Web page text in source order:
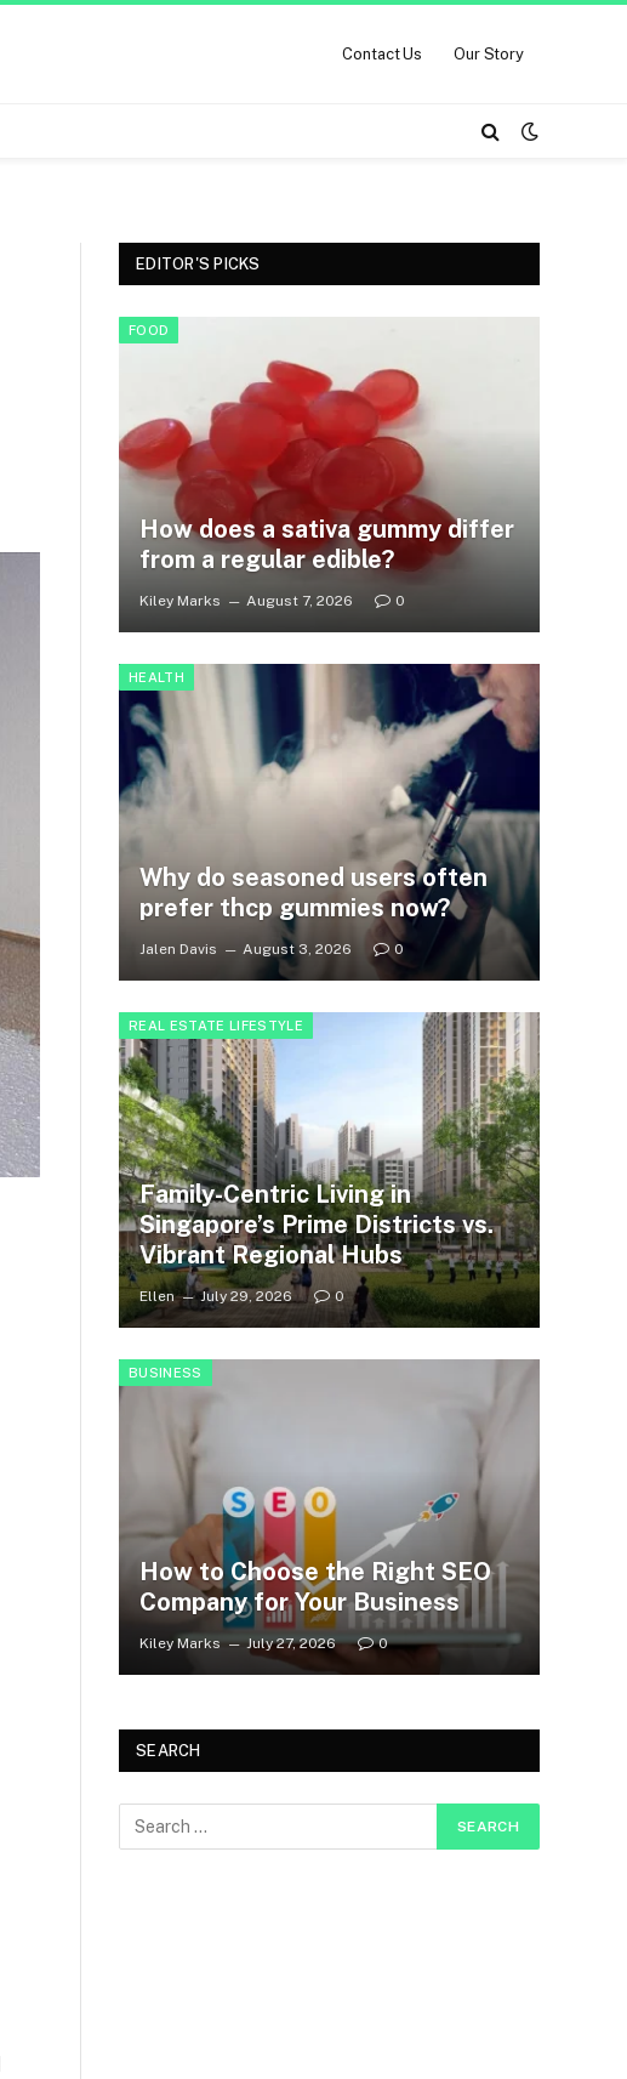
Contact Us Our Story
EDITOR'S PICKS
FOOD
How does a sativa gummy differ
from a regular edible?
Kiley Marks August 7, 2026 0
HEALTH
Why do seasoned users often
prefer thcp gummies now?
Jalen Davis August 3, 2026 0
REAL ESTATE LIFESTYLE
Family-Centric Living in
Singapore’s Prime Districts vs.
Vibrant Regional Hubs
Ellen July 29, 2026 0
BUSINESS
How to Choose the Right SEO
Company for Your Business
Kiley Marks July 27, 2026 0
SEARCH